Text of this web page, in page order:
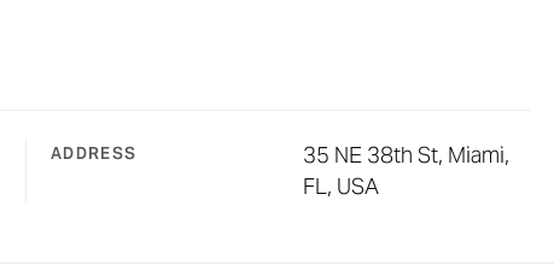
ADDRESS
35 NE 38th St, Miami,
FL, USA